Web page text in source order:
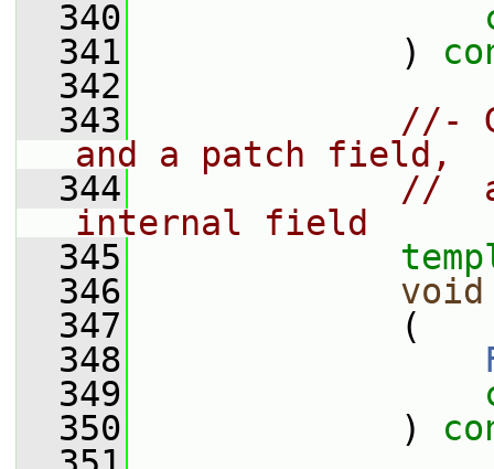
  340
  341
)
  342
  343
//-
and a patch field,
  344
//
internal field
  345
  346
void
  347
(
  348
  349
  350
)